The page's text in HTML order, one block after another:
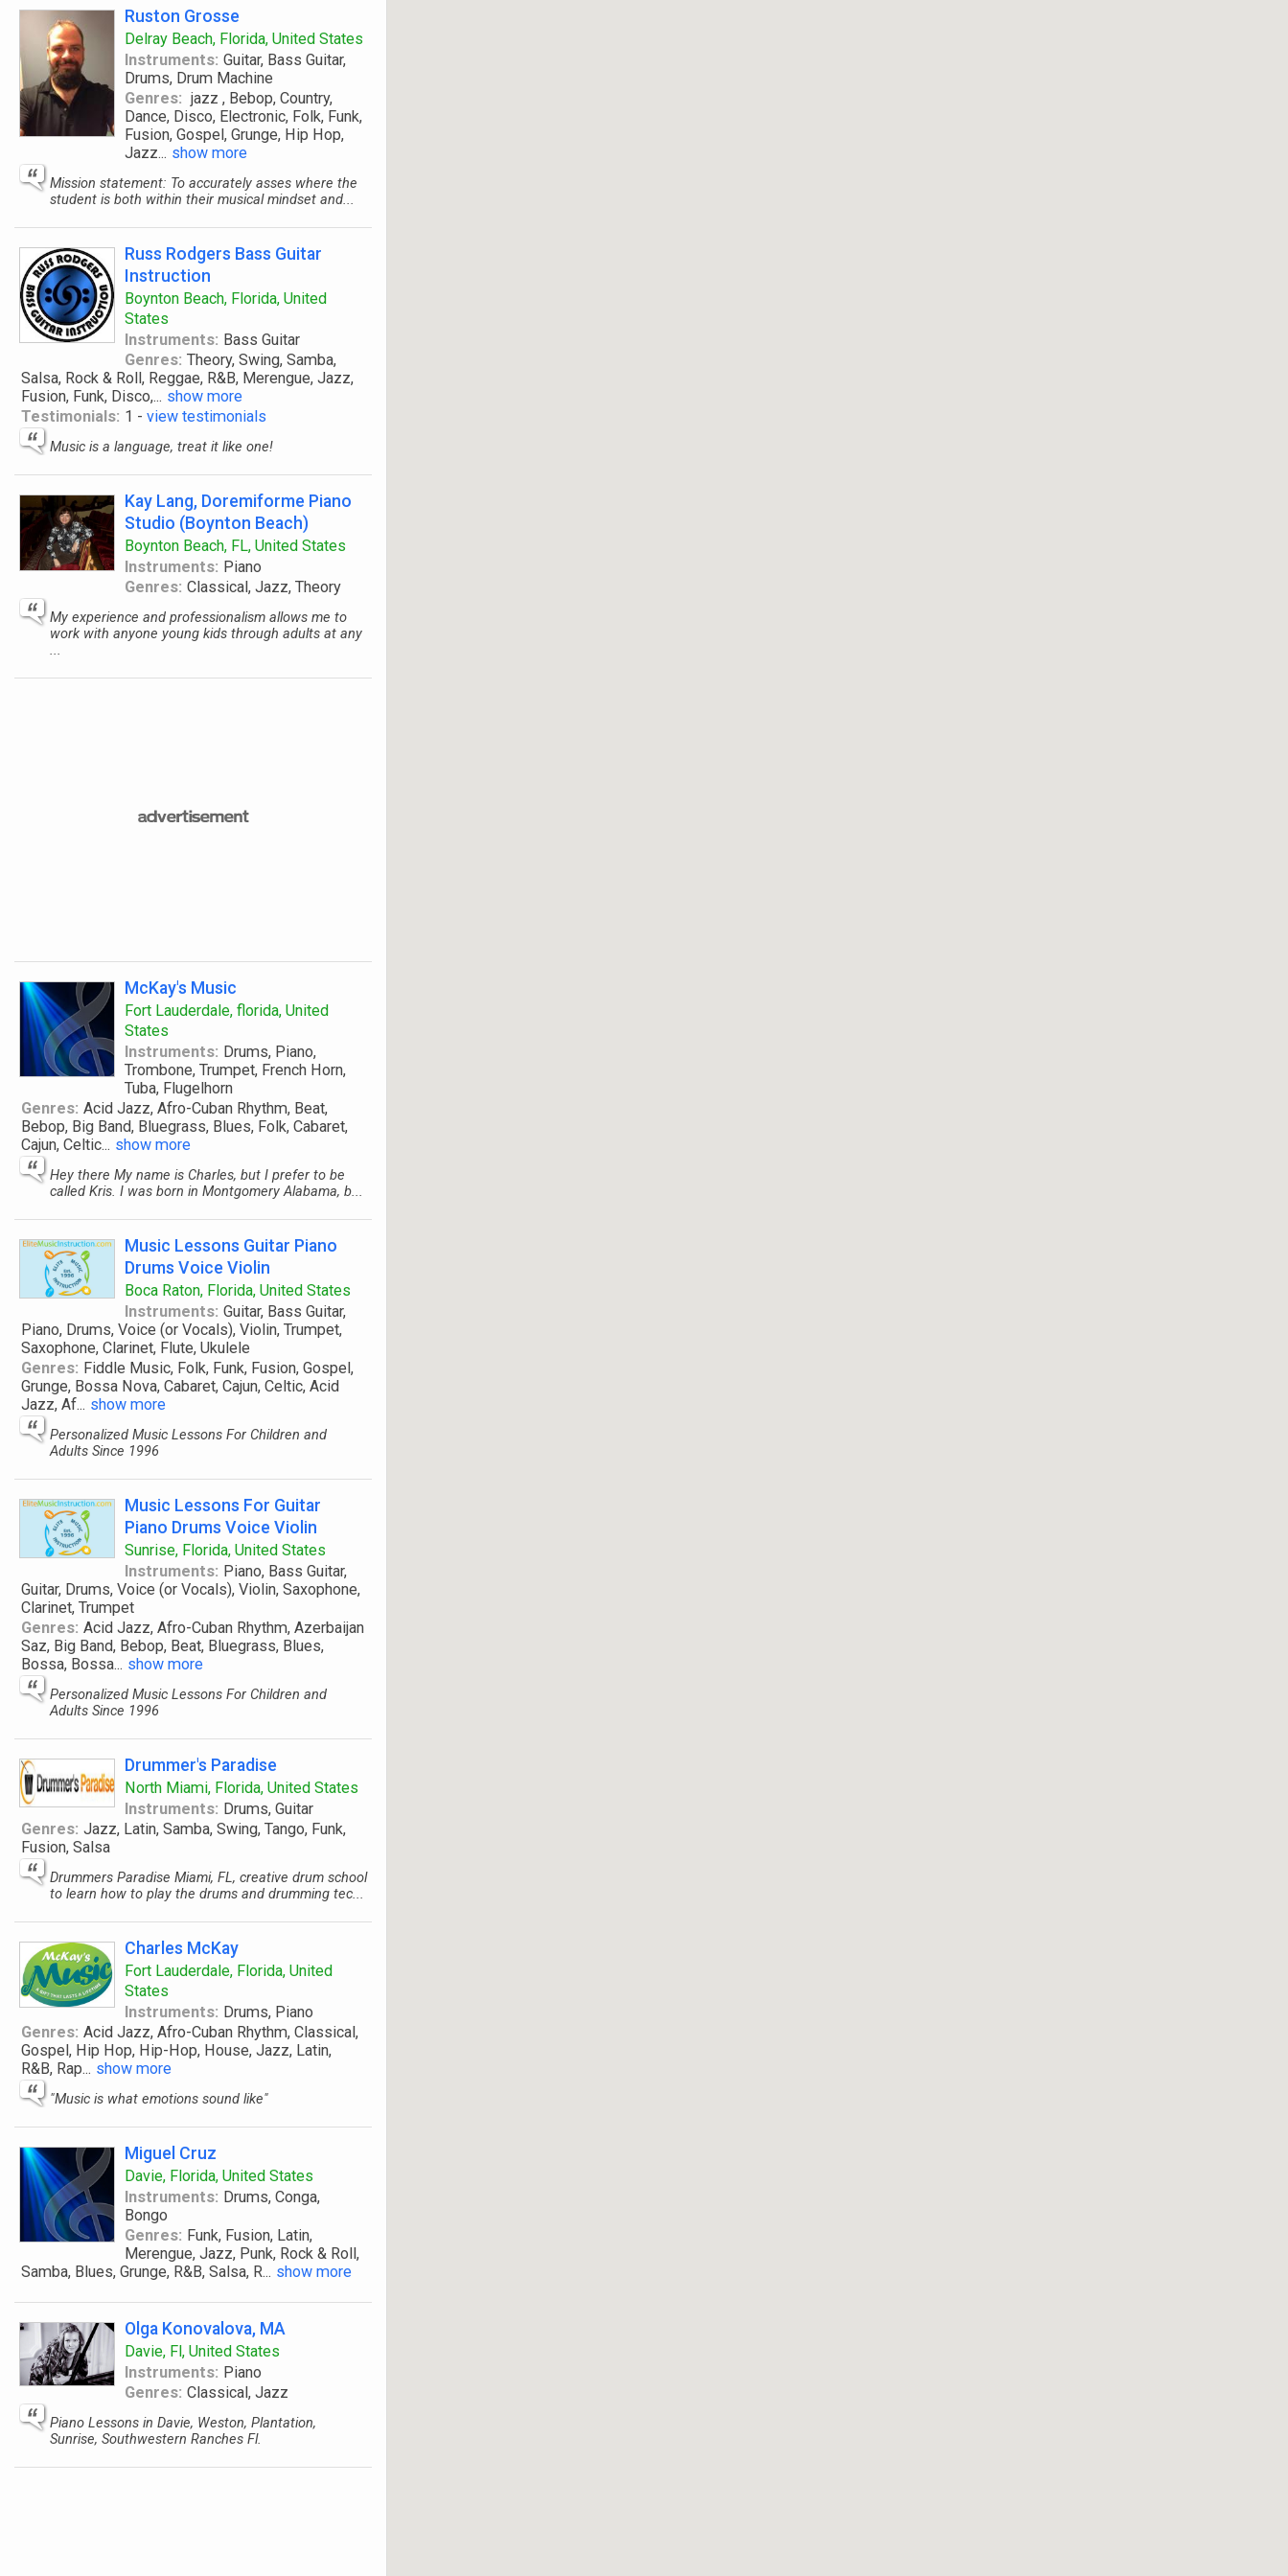
Ruston Grosse
Delray Beach, Florida, United States
Instruments: Guitar, Bass Guitar,
Drums, Drum Machine
Genres: jazz , Bebop, Country,
Dance, Disco, Electronic, Folk, Funk,
Fusion, Gospel, Grunge, Hip Hop,
Jazz... show more
Mission statement: To accurately asses where the
student is both within their musical mindset and...
Russ Rodgers Bass Guitar
Instruction
Boynton Beach, Florida, United
States
Instruments: Bass Guitar
Genres: Theory, Swing, Samba,
Salsa, Rock & Roll, Reggae, R&B, Merengue, Jazz,
Fusion, Funk, Disco,... show more
Testimonials: 1 - view testimonials
Music is a language, treat it like one!
Kay Lang, Doremiforme Piano
Studio (Boynton Beach)
Boynton Beach, FL, United States
Instruments: Piano
Genres: Classical, Jazz, Theory
My experience and professionalism allows me to
work with anyone young kids through adults at any
...
McKay's Music
Fort Lauderdale, florida, United
States
Instruments: Drums, Piano,
Trombone, Trumpet, French Horn,
Tuba, Flugelhorn
Genres: Acid Jazz, Afro-Cuban Rhythm, Beat,
Bebop, Big Band, Bluegrass, Blues, Folk, Cabaret,
Cajun, Celtic... show more
Hey there My name is Charles, but I prefer to be
called Kris. I was born in Montgomery Alabama, b...
Music Lessons Guitar Piano
Drums Voice Violin
Boca Raton, Florida, United States
Instruments: Guitar, Bass Guitar,
Piano, Drums, Voice (or Vocals), Violin, Trumpet,
Saxophone, Clarinet, Flute, Ukulele
Genres: Fiddle Music, Folk, Funk, Fusion, Gospel,
Grunge, Bossa Nova, Cabaret, Cajun, Celtic, Acid
Jazz, Af... show more
Personalized Music Lessons For Children and
Adults Since 1996
Music Lessons For Guitar
Piano Drums Voice Violin
Sunrise, Florida, United States
Instruments: Piano, Bass Guitar,
Guitar, Drums, Voice (or Vocals), Violin, Saxophone,
Clarinet, Trumpet
Genres: Acid Jazz, Afro-Cuban Rhythm, Azerbaijan
Saz, Big Band, Bebop, Beat, Bluegrass, Blues,
Bossa, Bossa... show more
Personalized Music Lessons For Children and
Adults Since 1996
Drummer's Paradise
North Miami, Florida, United States
Instruments: Drums, Guitar
Genres: Jazz, Latin, Samba, Swing, Tango, Funk,
Fusion, Salsa
Drummers Paradise Miami, FL, creative drum school
to learn how to play the drums and drumming tec...
Charles McKay
Fort Lauderdale, Florida, United
States
Instruments: Drums, Piano
Genres: Acid Jazz, Afro-Cuban Rhythm, Classical,
Gospel, Hip Hop, Hip-Hop, House, Jazz, Latin,
R&B, Rap... show more
"Music is what emotions sound like"
Miguel Cruz
Davie, Florida, United States
Instruments: Drums, Conga,
Bongo
Genres: Funk, Fusion, Latin,
Merengue, Jazz, Punk, Rock & Roll,
Samba, Blues, Grunge, R&B, Salsa, R... show more
Olga Konovalova, MA
Davie, Fl, United States
Instruments: Piano
Genres: Classical, Jazz
Piano Lessons in Davie, Weston, Plantation,
Sunrise, Southwestern Ranches Fl.